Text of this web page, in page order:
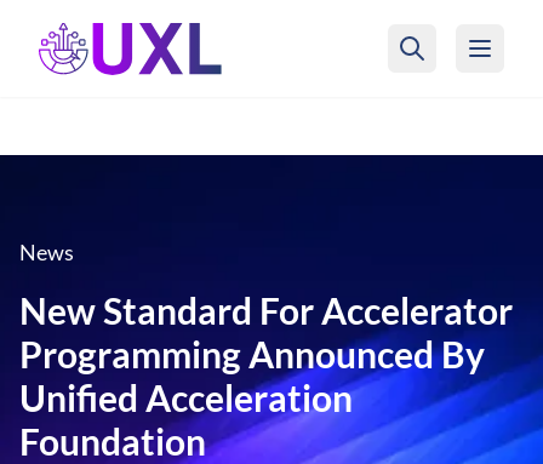
UXL Foundation Home
News
New Standard For Accelerator
Programming Announced By
Unified Acceleration
Foundation